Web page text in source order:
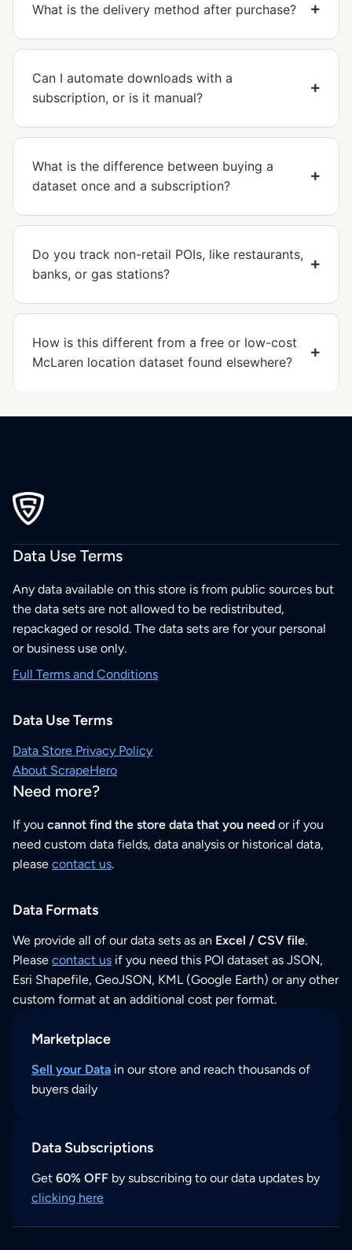
What is the delivery method after purchase?
Can I automate downloads with a
subscription, or is it manual?
What is the difference between buying a
dataset once and a subscription?
Do you track non-retail POIs, like restaurants,
banks, or gas stations?
How is this different from a free or low-cost
McLaren location dataset found elsewhere?
Data Use Terms
Any data available on this store is from public sources but
the data sets are not allowed to be redistributed,
repackaged or resold. The data sets are for your personal
or business use only.
Full Terms and Conditions
Data Use Terms
Data Store Privacy Policy
About ScrapeHero
Need more?
If you cannot find the store data that you need or if you
need custom data fields, data analysis or historical data,
please contact us.
Data Formats
We provide all of our data sets as an Excel / CSV file.
Please contact us if you need this POI dataset as JSON,
Esri Shapefile, GeoJSON, KML (Google Earth) or any other
custom format at an additional cost per format.
Marketplace
Sell your Data in our store and reach thousands of
buyers daily
Data Subscriptions
Get 60% OFF by subscribing to our data updates by
clicking here